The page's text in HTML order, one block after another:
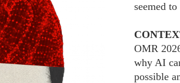
seemed
OMR
why AI
possible